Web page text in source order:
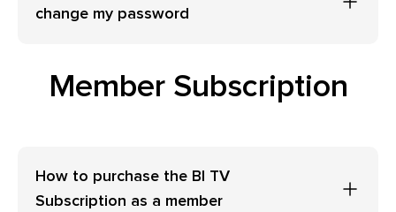
change my password
Member Subscription
How to purchase the BI TV
Subscription as a member